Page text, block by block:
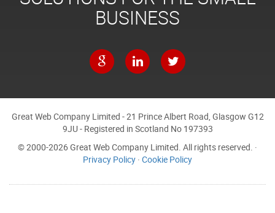
BUSINESS
Great Web Company Limited - 21 Prince Albert Road, Glasgow G12
9JU - Registered in Scotland No 197393
© 2000-2026 Great Web Company Limited. All rights reserved. ·
Privacy Policy · Cookie Policy